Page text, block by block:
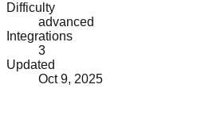
Difficulty
advanced
Integrations
3
Updated
Oct 9, 2025